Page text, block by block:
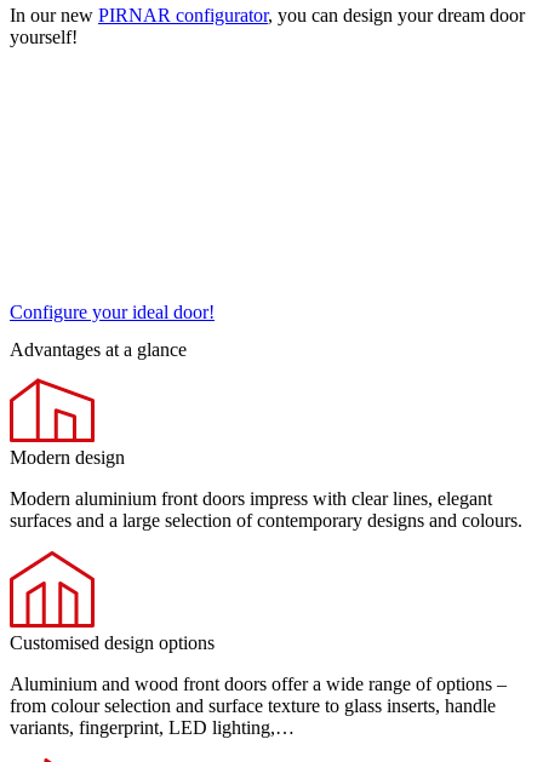
In our new PIRNAR configurator, you can design your dream door
yourself!
Configure your ideal door!
Advantages at a glance
Modern design
Modern aluminium front doors impress with clear lines, elegant
surfaces and a large selection of contemporary designs and colours.
Customised design options
Aluminium and wood front doors offer a wide range of options –
from colour selection and surface texture to glass inserts, handle
variants, fingerprint, LED lighting,…